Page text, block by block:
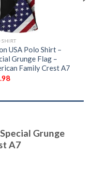
SHIRT
USA Polo Shirt –
Grunge Flag –
Family Crest A7
Grunge
A7